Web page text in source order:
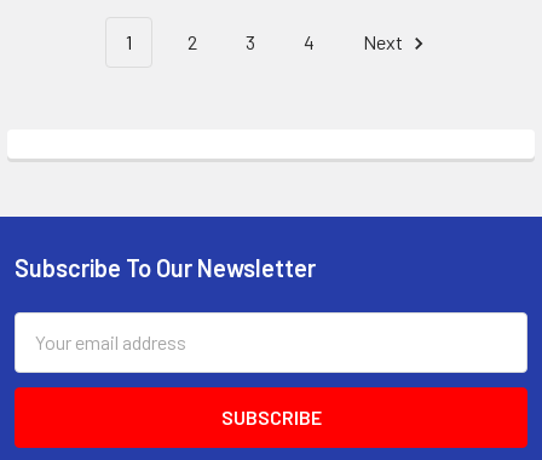
1 2 3 4 Next
Subscribe To Our Newsletter
Address